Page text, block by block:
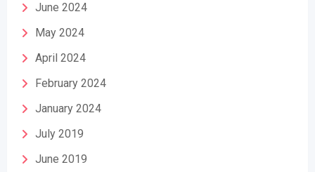
June 2024
May 2024
April 2024
February 2024
January 2024
July 2019
June 2019